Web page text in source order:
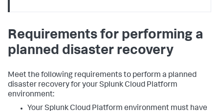
Requirements for performing a
planned disaster recovery
Meet the following requirements to perform a planned
disaster recovery for your Splunk Cloud Platform
environment:
Your Splunk Cloud Platform environment must have